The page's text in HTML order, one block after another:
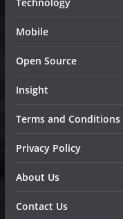
Mobile
Open Source
Insight
Terms and Conditions
Privacy Policy
About Us
Contact Us